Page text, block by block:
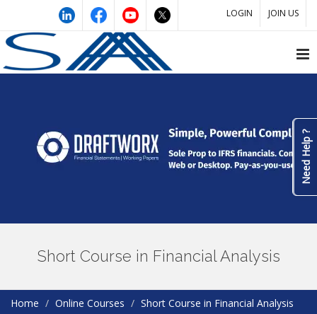
LOGIN JOIN US
Short Course in Financial Analysis
Home Online Courses Short Course in Financial Analysis
Need Help ?